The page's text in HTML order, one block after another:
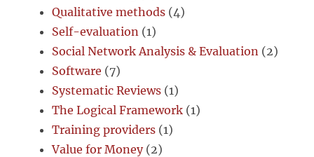
Qualitative methods (4)
Self-evaluation (1)
Social Network Analysis & Evaluation (2)
Software (7)
Systematic Reviews (1)
The Logical Framework (1)
Training providers (1)
Value for Money(2)